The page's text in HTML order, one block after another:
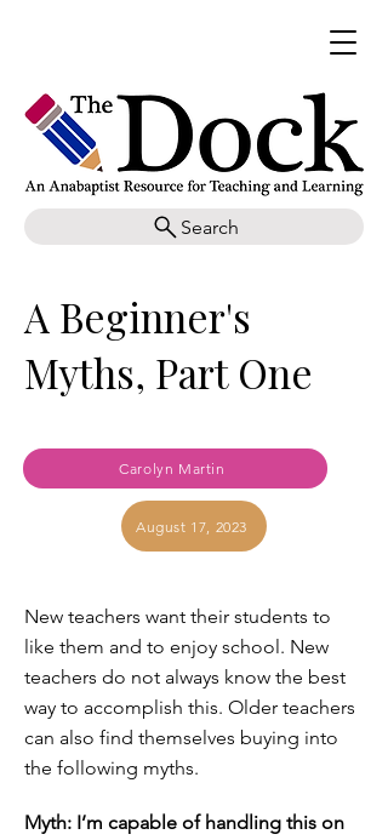
Search
A Beginner's
Myths, Part One
Carolyn Martin
August 17, 2023
New teachers want their students to
like them and to enjoy school. New
teachers do not always know the best
way to accomplish this. Older teachers
can also find themselves buying into
the following myths.
Myth: I’m capable of handling this on